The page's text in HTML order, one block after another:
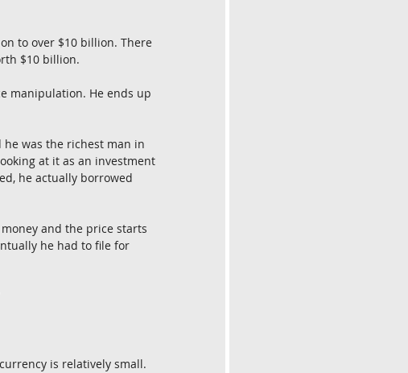
to over $10 billion. There
$10 billion.
manipulation. He ends up
he was the richest man in
at it as an investment
he actually borrowed
and the price starts
he had to file for
is relatively small.